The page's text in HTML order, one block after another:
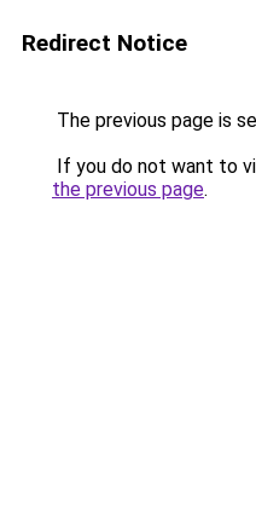
Redirect Notice
The previous page is
If you do not want to
the previous page.